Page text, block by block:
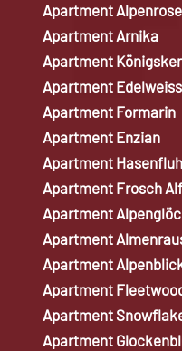
Apartment Alpenrose
Apartment Arnika
Apartment
Apartment Edelweiss
Apartment Formarin
Apartment Enzian
Apartment Hasenfluh
Apartment Frosch
Apartment
Apartment
Apartment
Apartment
Apartment
Apartment